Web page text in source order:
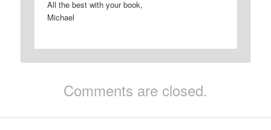
All the best with your book,
Michael
Comments are closed.